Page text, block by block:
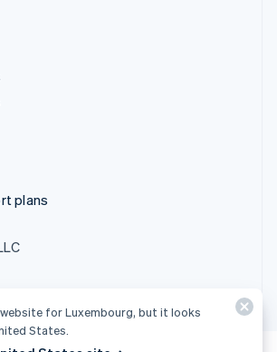
plans
website for Luxembourg, but it looks
States.